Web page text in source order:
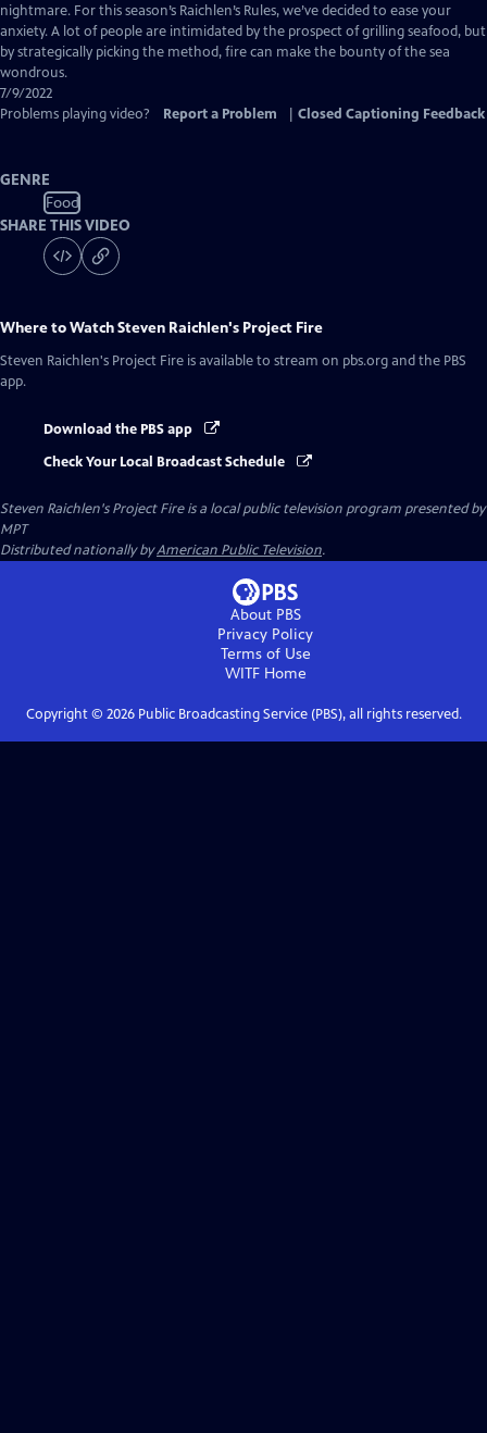
Captions
nightmare. For this season’s Raichlen’s Rules, we’ve decided to ease your
anxiety. A lot of people are intimidated by the prospect of grilling seafood, but
by strategically picking the method, fire can make the bounty of the sea
wondrous.
7/9/2022
Problems playing video?
Report a Problem Closed Captioning Feedback
GENRE
Food
SHARE THIS VIDEO
Where to WatchSteven Raichlen's Project Fire
Steven Raichlen's Project Fire is available to stream on pbs.org and the PBS
app.
Download the PBS app
Check Your Local Broadcast Schedule
Steven Raichlen's Project Fireis a local public television program presented by
MPT
Distributed nationally byAmerican Public Television.
About PBS
Privacy Policy
Terms of Use
WITFHome
Copyright © 2026Public Broadcasting Service (PBS), all rights reserved.